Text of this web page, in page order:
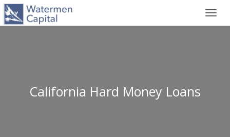
California Hard Money Loans